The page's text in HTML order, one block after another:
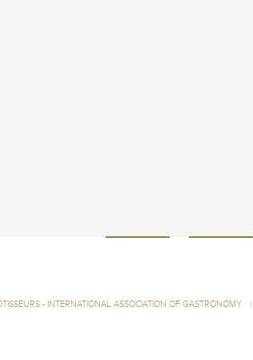
- INTERNATIONAL ASSOCIATION OF GASTRONOMY |